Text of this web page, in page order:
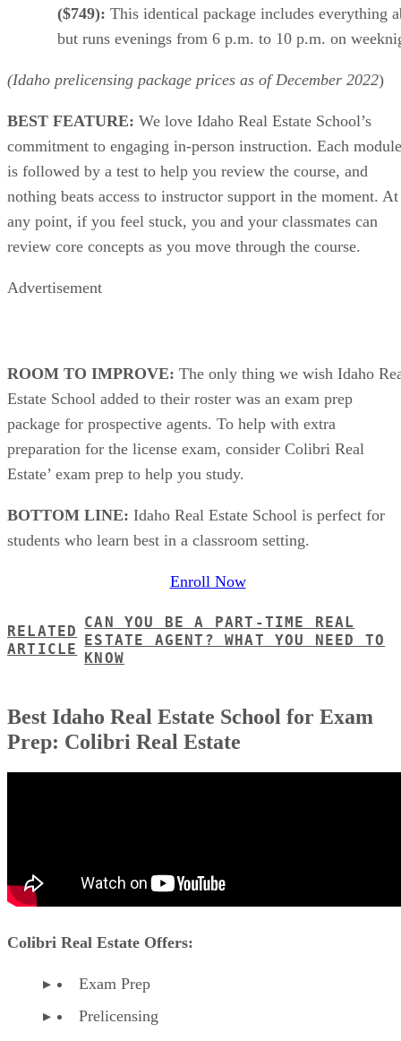
($749): This identical package includes everything
but runs evenings from 6 p.m. to 10 p.m. on
(Idaho prelicensing package prices as ofDecember 2022)
BEST FEATURE: We love Idaho Real Estate School’s
commitment to engaging in-person instruction. Each module
is followed by a test to help you review the course, and
nothing beats access to instructor support in the moment. At
any point, if you feel stuck, you and your classmates can
review core concepts as you move through the course.
Advertisement
ROOM TO IMPROVE: The only thing we wish Idaho
Estate School added to their roster was an exam prep
package for prospective agents. To help with extra
preparation for the license exam, consider Colibri Real
Estate’ exam prep to help you study.
BOTTOM LINE: Idaho Real Estate School is perfect for
students who learn best in a classroom setting.
Enroll Now
RELATED
ARTICLE
CAN YOU BE A PART-TIME REAL
ESTATE AGENT? WHAT YOU NEED TO
KNOW
Best Idaho Real Estate School for Exam
Prep: Colibri Real Estate
Colibri Real Estate Offers:
Exam Prep
Prelicensing